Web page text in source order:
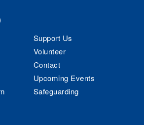
Support Us
Volunteer
Contact
Upcoming Events
Safeguarding